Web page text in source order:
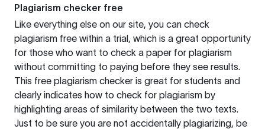
Plagiarism checker free
Like everything else on our site, you can check
plagiarism free within a trial, which is a great opportunity
for those who want to check a paper for plagiarism
without committing to paying before they see results.
This free plagiarism checker is great for students and
clearly indicates how to check for plagiarism by
highlighting areas of similarity between the two texts.
Just to be sure you are not accidentally plagiarizing, be